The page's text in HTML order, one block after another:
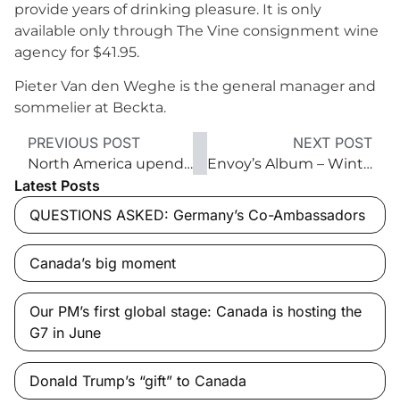
provide years of drinking pleasure. It is only
available only through The Vine consignment wine
agency for $41.95.
Pieter Van den Weghe is the general manager and
sommelier at Beckta.
PREVIOUS POST
North America upended
NEXT POST
Envoy’s Album – Winter 2018
Latest Posts
QUESTIONS ASKED: Germany’s Co-Ambassadors
Canada’s big moment
Our PM’s first global stage: Canada is hosting the
G7 in June
Donald Trump’s “gift” to Canada